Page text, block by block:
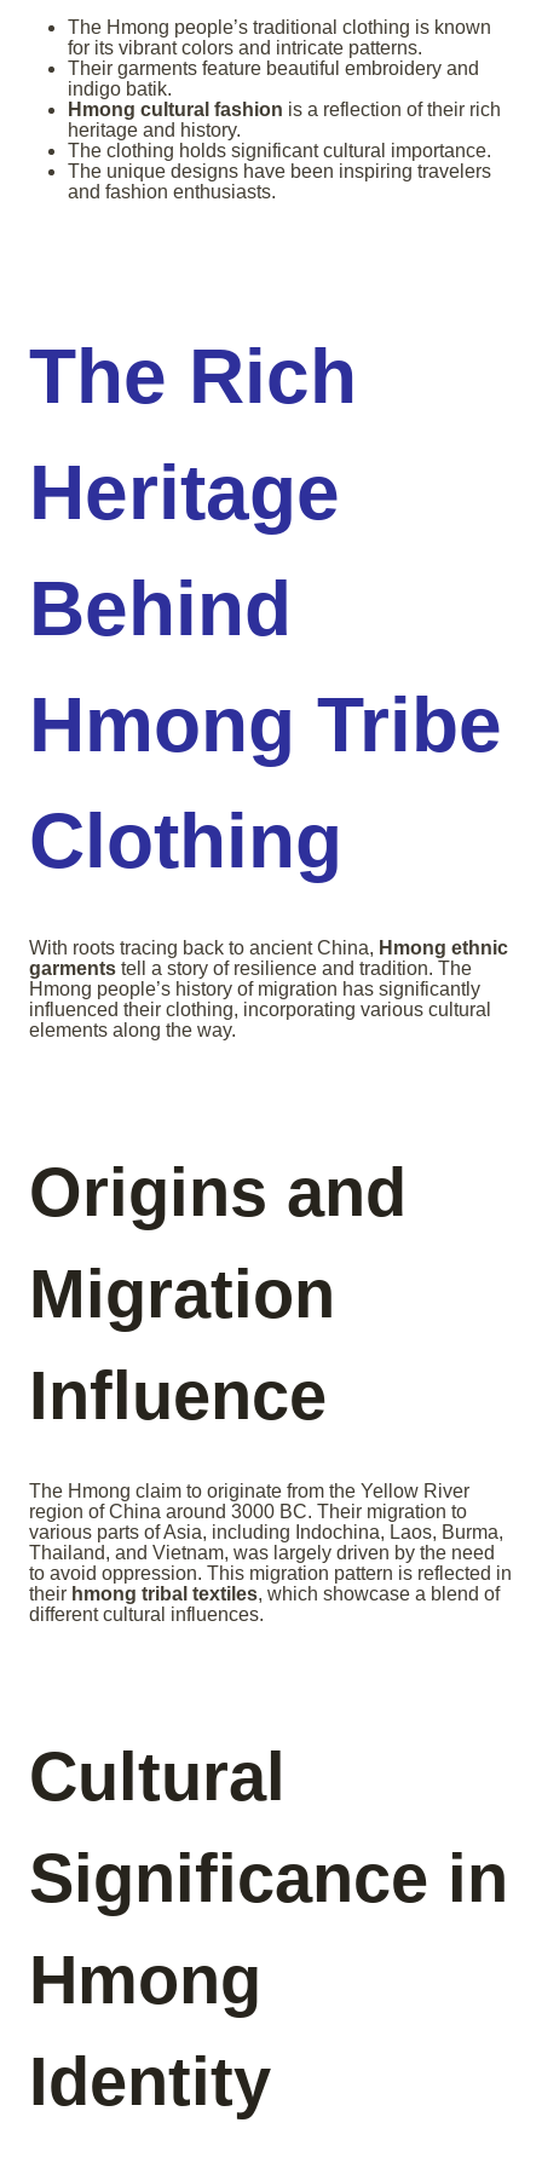
The Hmong people’s traditional clothing is known
for its vibrant colors and intricate patterns.
Their garments feature beautiful embroidery and
indigo batik.
Hmong cultural fashion is a reflection of their rich
heritage and history.
The clothing holds significant cultural importance.
The unique designs have been inspiring travelers
and fashion enthusiasts.
The Rich
Heritage
Behind
Hmong Tribe
Clothing
With roots tracing back to ancient China, Hmong ethnic
garments tell a story of resilience and tradition. The
Hmong people’s history of migration has significantly
influenced their clothing, incorporating various cultural
elements along the way.
Origins and
Migration
Influence
The Hmong claim to originate from the Yellow River
region of China around 3000 BC. Their migration to
various parts of Asia, including Indochina, Laos, Burma,
Thailand, and Vietnam, was largely driven by the need
to avoid oppression. This migration pattern is reflected in
their hmong tribal textiles, which showcase a blend of
different cultural influences.
Cultural
Significance in
Hmong
Identity